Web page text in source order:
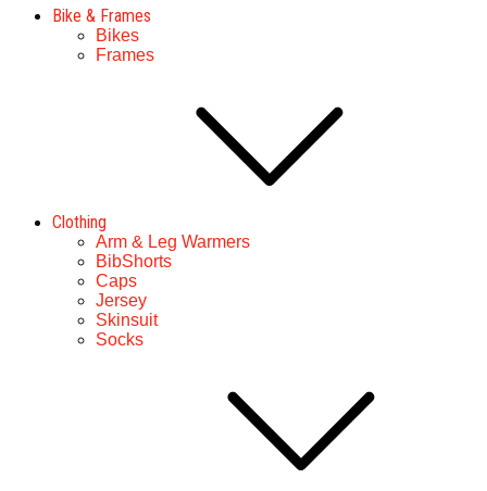
Bike & Frames
Bikes
Frames
Clothing
Arm & Leg Warmers
BibShorts
Caps
Jersey
Skinsuit
Socks